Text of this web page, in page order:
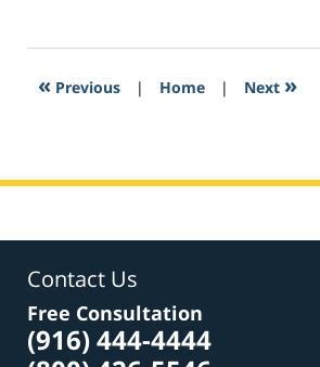
2017
3:32
« Previous | Home | Next »
Contact Us
Free Consultation
(916) 444-4444